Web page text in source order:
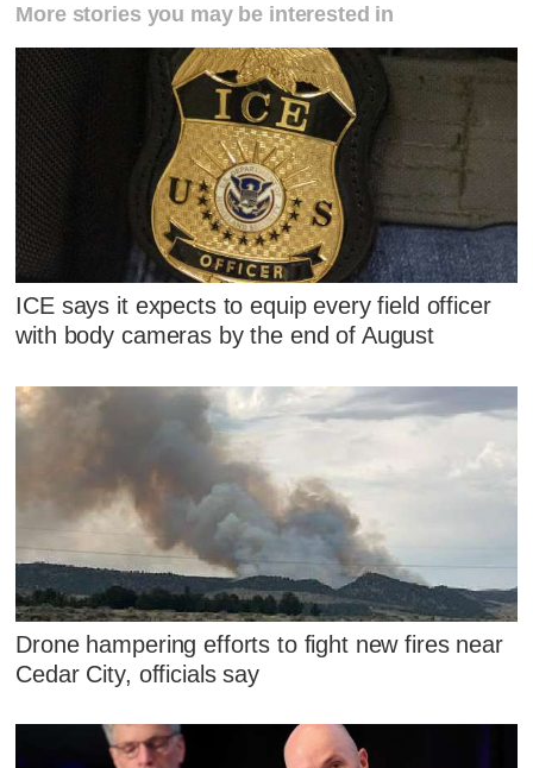
More stories you may be interested in
ICE says it expects to equip every field officer
with body cameras by the end of August
Drone hampering efforts to fight new fires near
Cedar City, officials say